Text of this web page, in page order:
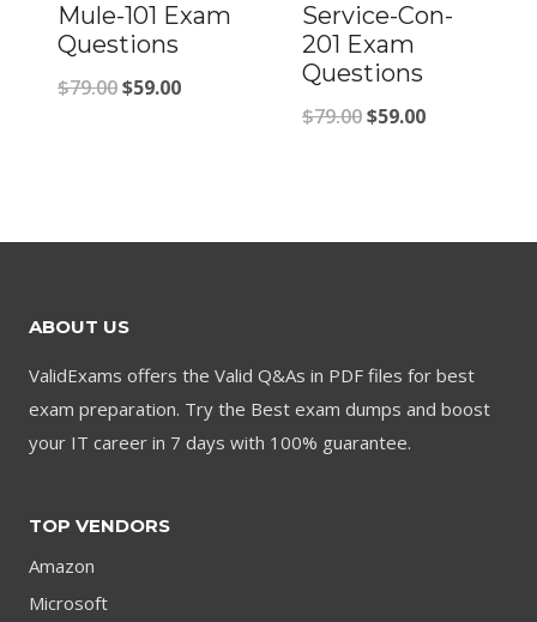
Mule-101 Exam
Questions
$79.00Original
$59.00Current
Service-Con-
201 Exam
Questions
$79.00Original
$59.00Current
ABOUT US
ValidExams offers the Valid Q&As in PDF files for best
exam preparation. Try the Best exam dumps and boost
your IT career in 7 days with 100% guarantee.
TOP VENDORS
Amazon
Microsoft